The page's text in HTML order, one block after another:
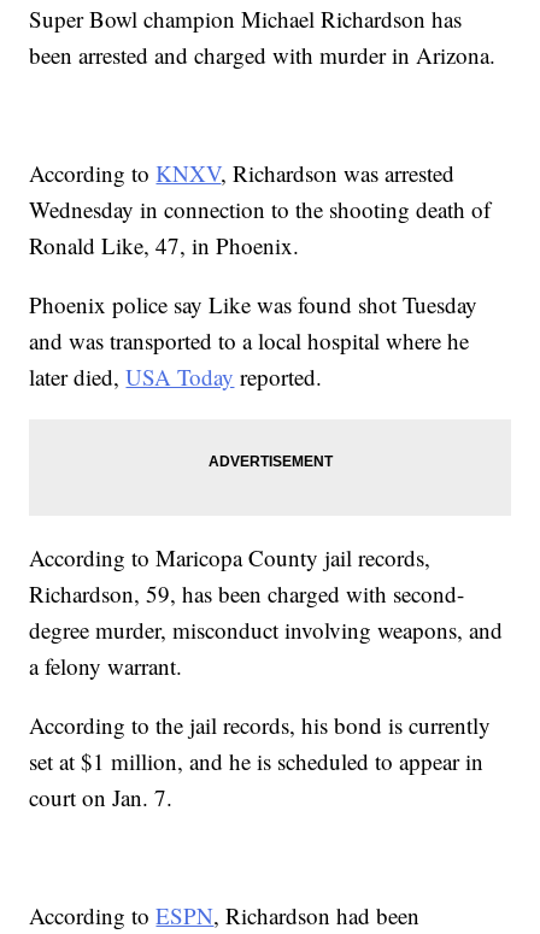
Super Bowl champion Michael Richardson has
been arrested and charged with murder in Arizona.
According toKNXV, Richardson was arrested
Wednesday in connection to the shooting death of
Ronald Like, 47, in Phoenix.
Phoenix police say Like was found shot Tuesday
and was transported to a local hospital where he
later died,USA Today reported.
According to Maricopa County jail records,
Richardson, 59, has been charged with second-
degree murder, misconduct involving weapons, and
a felony warrant.
According to the jail records, his bond is currently
set at $1 million, and he is scheduled to appear in
court on Jan. 7.
According toESPN, Richardson had been